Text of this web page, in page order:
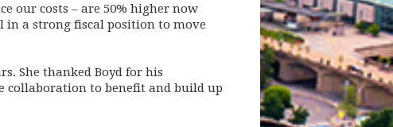
our costs – are 50% higher now
a strong fiscal position to move
She thanked Boyd for his
collaboration to benefit and build up